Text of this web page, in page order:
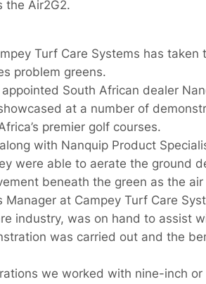
the Air2G2.
Turf Care Systems has
problem greens.
South African dealer
at a number of
premier golf courses.
with Nanquip Product
were able to aerate the ground
beneath the green as the
Manager at Campey Turf Care
industry, was on hand to assist
was carried out and the
we worked with nine-inch